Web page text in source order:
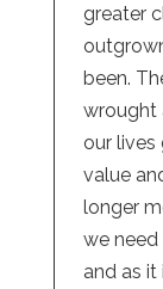
greater
been.
wrought
our lives
value
longer
we
and as